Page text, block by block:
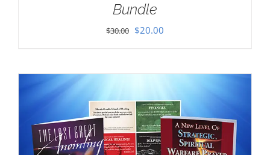
Bundle
$30.00 Original
$20.00